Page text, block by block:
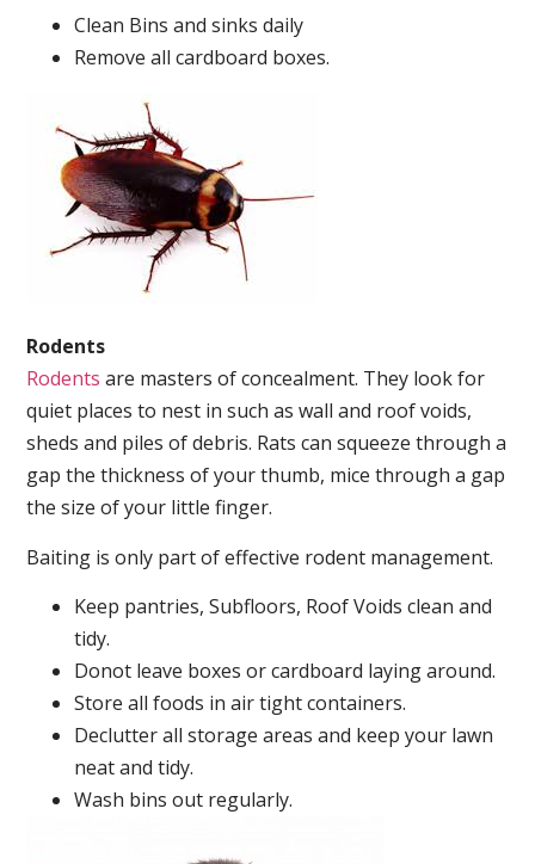
Clean Bins and sinks daily
Remove all cardboard boxes.
Rodents
Rodents are masters of concealment. They look for
quiet places to nest in such as wall and roof voids,
sheds and piles of debris. Rats can squeeze through a
gap the thickness of your thumb, mice through a gap
the size of your little finger.
Baiting is only part of effective rodent management.
Keep pantries, Subfloors, Roof Voids clean and
tidy.
Donot leave boxes or cardboard laying around.
Store all foods in air tight containers.
Declutter all storage areas and keep your lawn
neat and tidy.
Wash bins out regularly.